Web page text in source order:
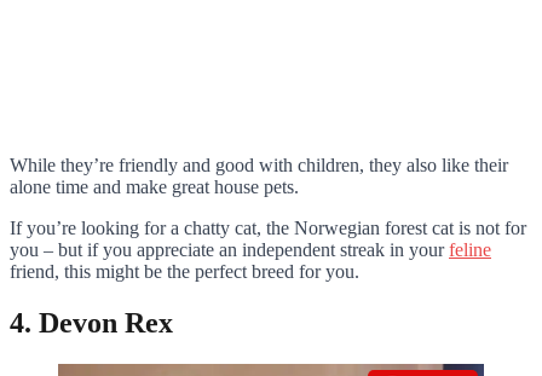
While they’re friendly and good with children, they also like their
alone time and make great house pets.
If you’re looking for a chatty cat, the Norwegian forest cat is not for
you – but if you appreciate an independent streak in yourfeline
friend, this might be the perfect breed for you.
4. Devon Rex